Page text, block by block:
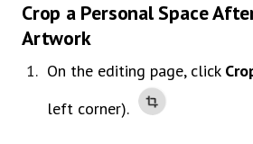
Crop a Personal Space
Artwork
On the editing page, click
left corner).